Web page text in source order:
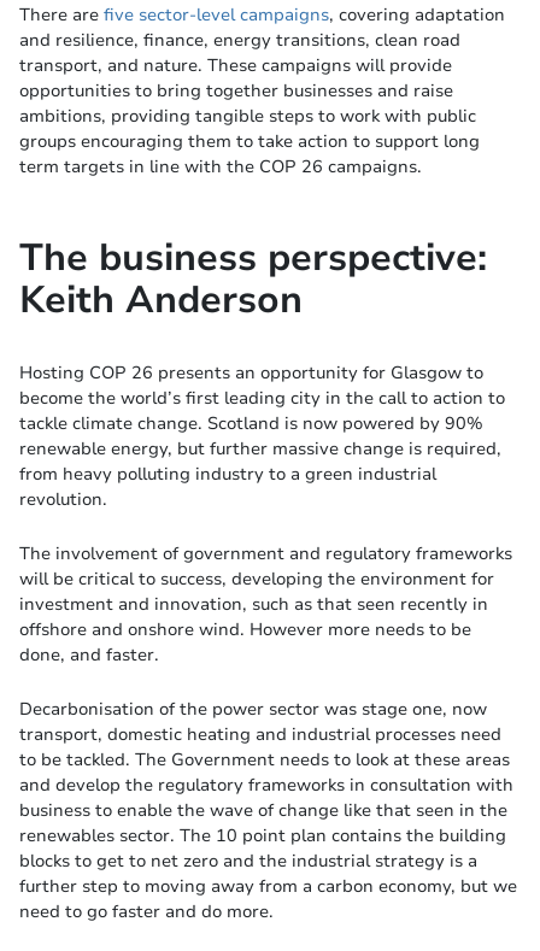
There are five sector-level campaigns, covering adaptation
and resilience, finance, energy transitions, clean road
transport, and nature. These campaigns will provide
opportunities to bring together businesses and raise
ambitions, providing tangible steps to work with public
groups encouraging them to take action to support long
term targets in line with the COP 26 campaigns.
The business perspective:
Keith Anderson
Hosting COP 26 presents an opportunity for Glasgow to
become the world’s first leading city in the call to action to
tackle climate change. Scotland is now powered by 90%
renewable energy, but further massive change is required,
from heavy polluting industry to a green industrial
revolution.
The involvement of government and regulatory frameworks
will be critical to success, developing the environment for
investment and innovation, such as that seen recently in
offshore and onshore wind. However more needs to be
done, and faster.
Decarbonisation of the power sector was stage one, now
transport, domestic heating and industrial processes need
to be tackled. The Government needs to look at these areas
and develop the regulatory frameworks in consultation with
business to enable the wave of change like that seen in the
renewables sector. The 10 point plan contains the building
blocks to get to net zero and the industrial strategy is a
further step to moving away from a carbon economy, but we
need to go faster and do more.